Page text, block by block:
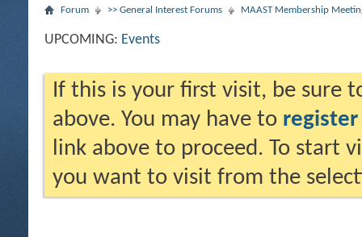
Forum >> General Interest Forums MAAST Membership
UPCOMING: Events
If this is your first visit, be sure
above. You may have to register
link above to proceed. To start
you want to visit from the